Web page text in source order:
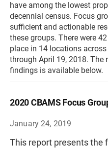
have among the lowest
decennial census. Focus
sufficient and actionable
these groups. There were
place in 14 locations
through April 19, 2018.
findings is available below.
2020 CBAMS Focus
January 24, 2019
This report presents the